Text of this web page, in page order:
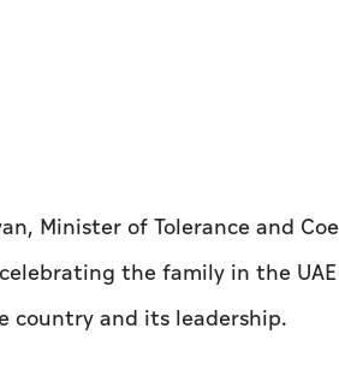
Minister of Tolerance and
the family in the
country and its leadership.